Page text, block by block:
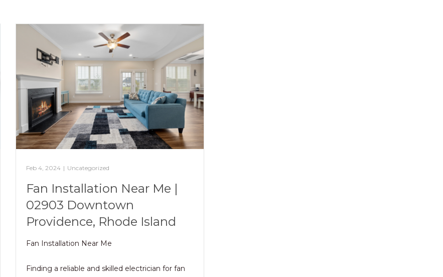
Feb 4, 2024 | Uncategorized
Fan Installation Near Me |
02903 Downtown
Providence, Rhode Island
Fan Installation Near Me
Finding a reliable and skilled electrician for fan